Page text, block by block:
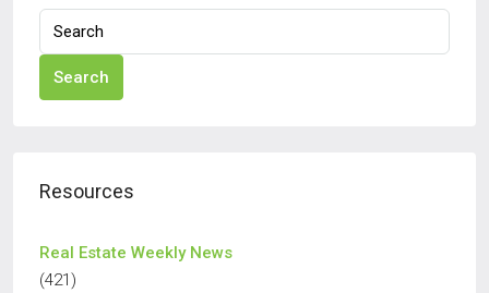
Search
Resources
Real Estate Weekly News
(421)